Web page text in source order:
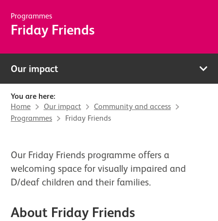
Programmes
Friday Friends
Our impact
You are here:
Home Our impact
Community and access
Programmes
Friday Friends
Our Friday Friends programme offers a
welcoming space for visually impaired and
D/deaf children and their families.
About Friday Friends